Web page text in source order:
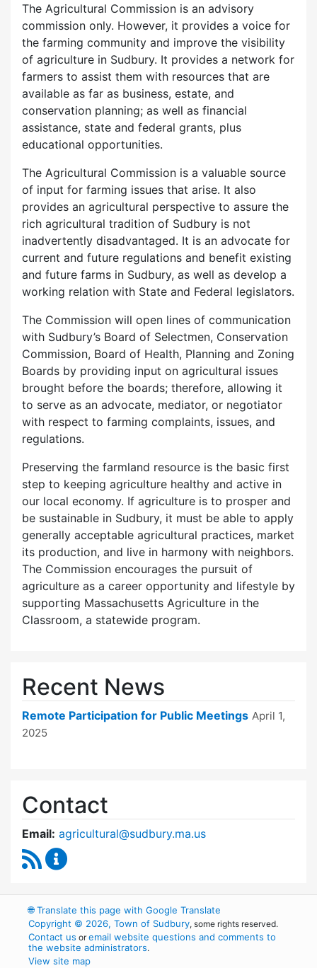
The Agricultural Commission is an advisory
commission only. However, it provides a voice for
the farming community and improve the visibility
of agriculture in Sudbury. It provides a network for
farmers to assist them with resources that are
available as far as business, estate, and
conservation planning; as well as financial
assistance, state and federal grants, plus
educational opportunities.
The Agricultural Commission is a valuable source
of input for farming issues that arise. It also
provides an agricultural perspective to assure the
rich agricultural tradition of Sudbury is not
inadvertently disadvantaged. It is an advocate for
current and future regulations and benefit existing
and future farms in Sudbury, as well as develop a
working relation with State and Federal legislators.
The Commission will open lines of communication
with Sudbury’s Board of Selectmen, Conservation
Commission, Board of Health, Planning and Zoning
Boards by providing input on agricultural issues
brought before the boards; therefore, allowing it
to serve as an advocate, mediator, or negotiator
with respect to farming complaints, issues, and
regulations.
Preserving the farmland resource is the basic first
step to keeping agriculture healthy and active in
our local economy. If agriculture is to prosper and
be sustainable in Sudbury, it must be able to apply
generally acceptable agricultural practices, market
its production, and live in harmony with neighbors.
The Commission encourages the pursuit of
agriculture as a career opportunity and lifestyle by
supporting Massachusetts Agriculture in the
Classroom, a statewide program.
Recent News
Remote Participation for Public Meetings April 1,
2025
Contact
Email: agricultural@sudbury.ma.us
RSS Feed
🌐Translate this page with Google Translate
Copyright © 2026, Town of Sudbury, some rights reserved.
Contact us oremail website questions and comments to
the website administrators.
View site map